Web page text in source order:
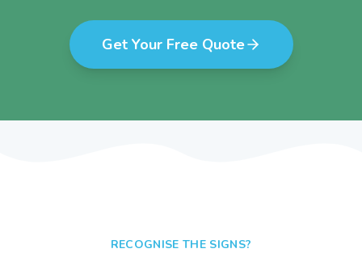
Get Your Free Quote
RECOGNISE THE SIGNS?